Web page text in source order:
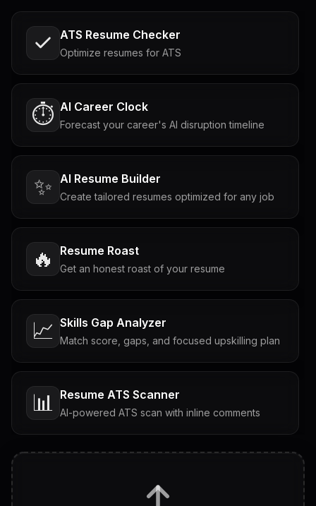
ATS Resume Checker
Optimize resumes for ATS
⏱️ AI Career Clock
Forecast your career's AI disruption timeline
✨ AI Resume Builder
Create tailored resumes optimized for any job
🔥 Resume Roast
Get an honest roast of your resume
📈 Skills Gap Analyzer
Match score, gaps, and focused upskilling plan
📊 Resume ATS Scanner
AI-powered ATS scan with inline comments
Tailored questions with answers & follow-ups